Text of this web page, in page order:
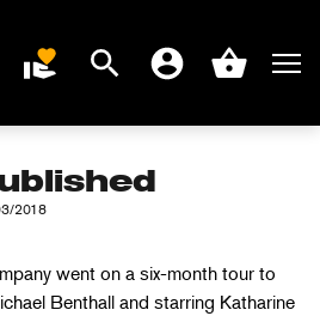
DONATE
Search AccountBasket
VIC ON
2018
went on a six-month tour to
Benthall and starring Katharine